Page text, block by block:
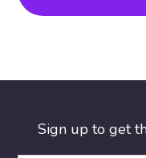
Sign up to get